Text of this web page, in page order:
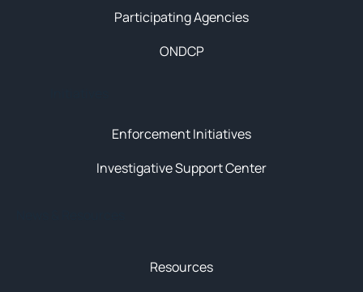
Resources
Enforcement Initiatives
Investigative Support Center
Participating Agencies
ONDCP